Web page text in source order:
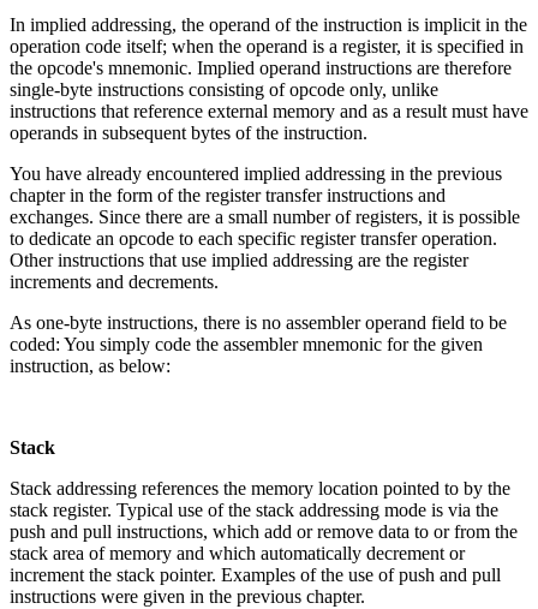
In implied addressing, the operand of the instruction is implicit in the
operation code itself; when the operand is a register, it is specified in
the opcode's mnemonic. Implied operand instructions are therefore
single-byte instructions consisting of opcode only, unlike
instructions that reference external memory and as a result must have
operands in subsequent bytes of the instruction.
You have already encountered implied addressing in the previous
chapter in the form of the register transfer instructions and
exchanges. Since there are a small number of registers, it is possible
to dedicate an opcode to each specific register transfer operation.
Other instructions that use implied addressing are the register
increments and decrements.
As one-byte instructions, there is no assembler operand field to be
coded: You simply code the assembler mnemonic for the given
instruction, as below:
Stack
Stack addressing references the memory location pointed to by the
stack register. Typical use of the stack addressing mode is via the
push and pull instructions, which add or remove data to or from the
stack area of memory and which automatically decrement or
increment the stack pointer. Examples of the use of push and pull
instructions were given in the previous chapter.